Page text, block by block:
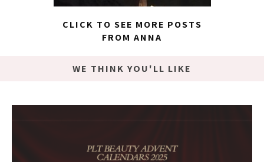
CLICK TO SEE MORE POSTS
FROM ANNA
WE THINK YOU'LL LIKE